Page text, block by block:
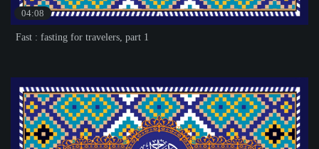
04:08
Fast : fasting for travelers, part 1